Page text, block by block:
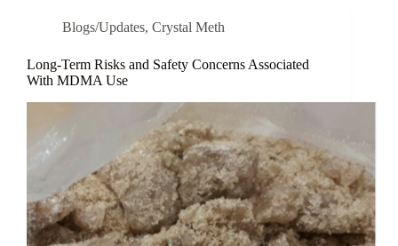
Blogs/Updates, Crystal Meth
Long-Term Risks and Safety Concerns Associated
With MDMA Use